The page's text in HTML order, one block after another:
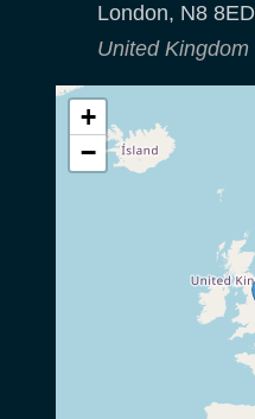
London, N8 8ED
United Kingdom
+
−